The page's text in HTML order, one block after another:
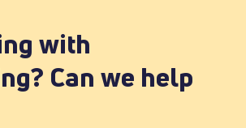
with
Can we help